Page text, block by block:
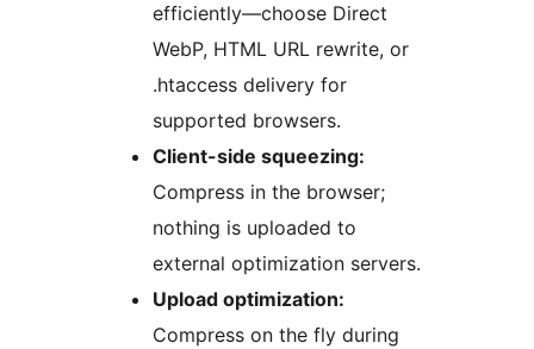
efficiently—choose Direct
WebP, HTML URL rewrite, or
.htaccess delivery for
supported browsers.
Client-side squeezing:
Compress in the browser;
nothing is uploaded to
external optimization servers.
Upload optimization:
Compress on the fly during